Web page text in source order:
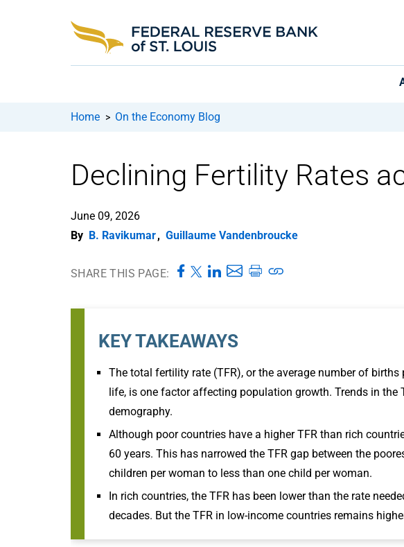
Home > On the Economy Blog
Declining Fertility Rates
June 09, 2026
By B. Ravikumar, Guillaume Vandenbroucke
SHARE THIS PAGE:
KEY TAKEAWAYS
The total fertility rate (TFR), or the average number of
life, is one factor affecting population growth. Trends in the
demography.
Although poor countries have a higher TFR than rich
60 years. This has narrowed the TFR gap between the
children per woman to less than one child per woman.
In rich countries, the TFR has been lower than the rate
decades. But the TFR in low-income countries remains